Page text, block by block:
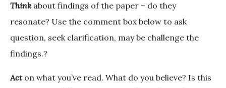
Think about findings of the paper – do they
resonate? Use the comment box below to ask
question, seek clarification, may be challenge the
findings.?
Act on what you’ve read. What do you believe? Is this